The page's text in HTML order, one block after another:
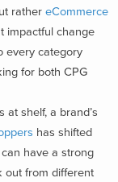
rather eCommerce
impactful change
every category
for both CPG
at shelf, a brand’s
has shifted
have a strong
out from different